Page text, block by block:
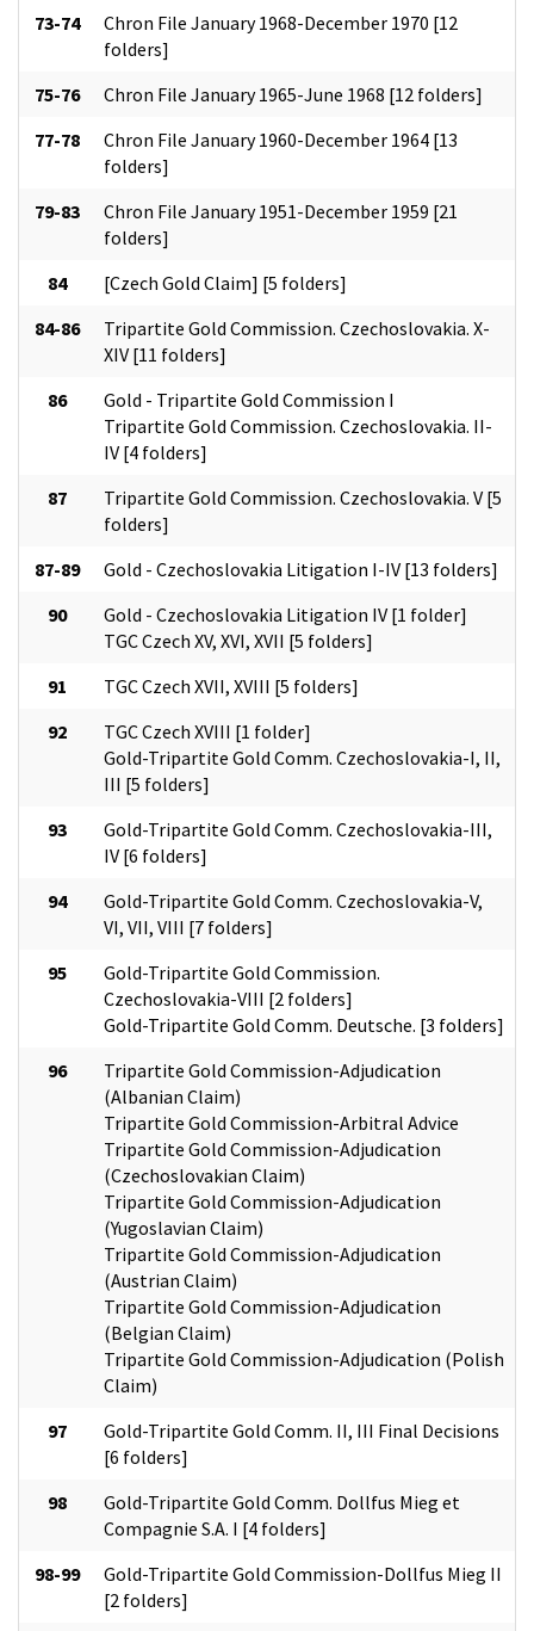
73-74
Chron File January 1968-December 1970 [12
folders]
75-76
Chron File January 1965-June 1968 [12 folders]
77-78
Chron File January 1960-December 1964 [13
folders]
79-83
Chron File January 1951-December 1959 [21
folders]
84
[Czech Gold Claim] [5 folders]
84-86
Tripartite Gold Commission. Czechoslovakia. X-
XIV [11 folders]
86
Gold - Tripartite Gold Commission I
Tripartite Gold Commission. Czechoslovakia. II-
IV [4 folders]
87
Tripartite Gold Commission. Czechoslovakia. V [5
folders]
87-89
Gold - Czechoslovakia Litigation I-IV [13 folders]
90
Gold - Czechoslovakia Litigation IV [1 folder]
TGC Czech XV, XVI, XVII [5 folders]
91
TGC Czech XVII, XVIII [5 folders]
92
TGC Czech XVIII [1 folder]
Gold-Tripartite Gold Comm. Czechoslovakia-I, II,
III [5 folders]
93
Gold-Tripartite Gold Comm. Czechoslovakia-III,
IV [6 folders]
94
Gold-Tripartite Gold Comm. Czechoslovakia-V,
VI, VII, VIII [7 folders]
95
Gold-Tripartite Gold Commission.
Czechoslovakia-VIII [2 folders]
Gold-Tripartite Gold Comm. Deutsche. [3 folders]
96
Tripartite Gold Commission-Adjudication
(Albanian Claim)
Tripartite Gold Commission-Arbitral Advice
Tripartite Gold Commission-Adjudication
(Czechoslovakian Claim)
Tripartite Gold Commission-Adjudication
(Yugoslavian Claim)
Tripartite Gold Commission-Adjudication
(Austrian Claim)
Tripartite Gold Commission-Adjudication
(Belgian Claim)
Tripartite Gold Commission-Adjudication (Polish
Claim)
97
Gold-Tripartite Gold Comm. II, III Final Decisions
[6 folders]
98
Gold-Tripartite Gold Comm. Dollfus Mieg et
Compagnie S.A. I [4 folders]
98-99
Gold-Tripartite Gold Commission-Dollfus Mieg II
[2 folders]